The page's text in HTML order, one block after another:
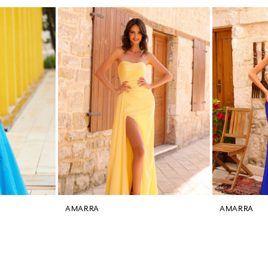
AMARRA AMARRA